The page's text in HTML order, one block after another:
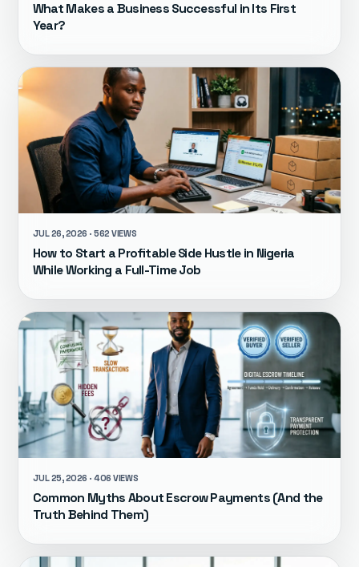
What Makes a Business Successful in Its First
Year?
JUL 26, 2026 · 562 VIEWS
How to Start a Profitable Side Hustle in Nigeria
While Working a Full-Time Job
JUL 25, 2026 · 406 VIEWS
Common Myths About Escrow Payments (And the
Truth Behind Them)